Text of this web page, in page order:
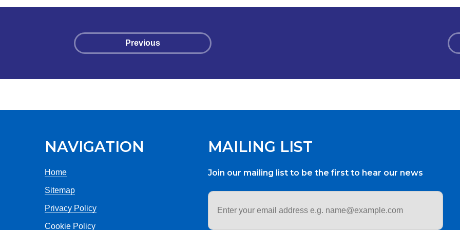
Previous
MAILING LIST
Join our mailing list to be the first to hear our news
Email
address
NAVIGATION
Home
Sitemap
Privacy Policy
Cookie Policy